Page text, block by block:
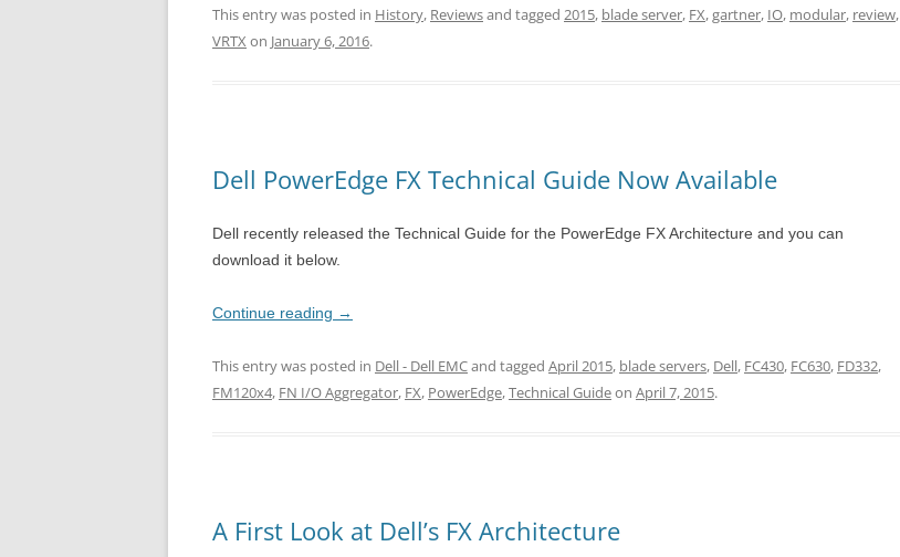
This entry was posted in History, Reviewsand tagged 2015, blade server, FX,gartner, IO, modular, review,
VRTX on January 6, 2016.
Dell PowerEdge FX Technical Guide Now Available
Dell recently released the Technical Guide for the PowerEdge FX Architecture and you can
download it below.
Continue reading →
This entry was posted in Dell - Dell EMCand tagged April 2015, blade servers, Dell, FC430, FC630, FD332,
FM120x4, FN I/O Aggregator, FX, PowerEdge,Technical Guideon April 7, 2015.
A First Look at Dell’s FX Architecture